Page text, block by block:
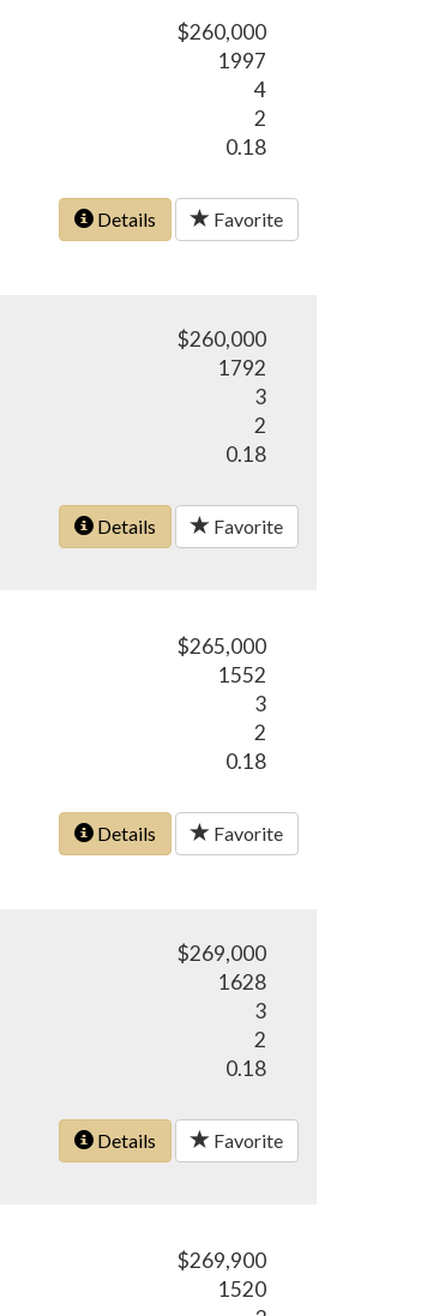
$260,000
1997
4
2
0.18
Details Favorite
$260,000
1792
3
2
0.18
Details Favorite
$265,000
1552
3
2
0.18
Details Favorite
$269,000
1628
3
2
0.18
Details Favorite
$269,900
1520